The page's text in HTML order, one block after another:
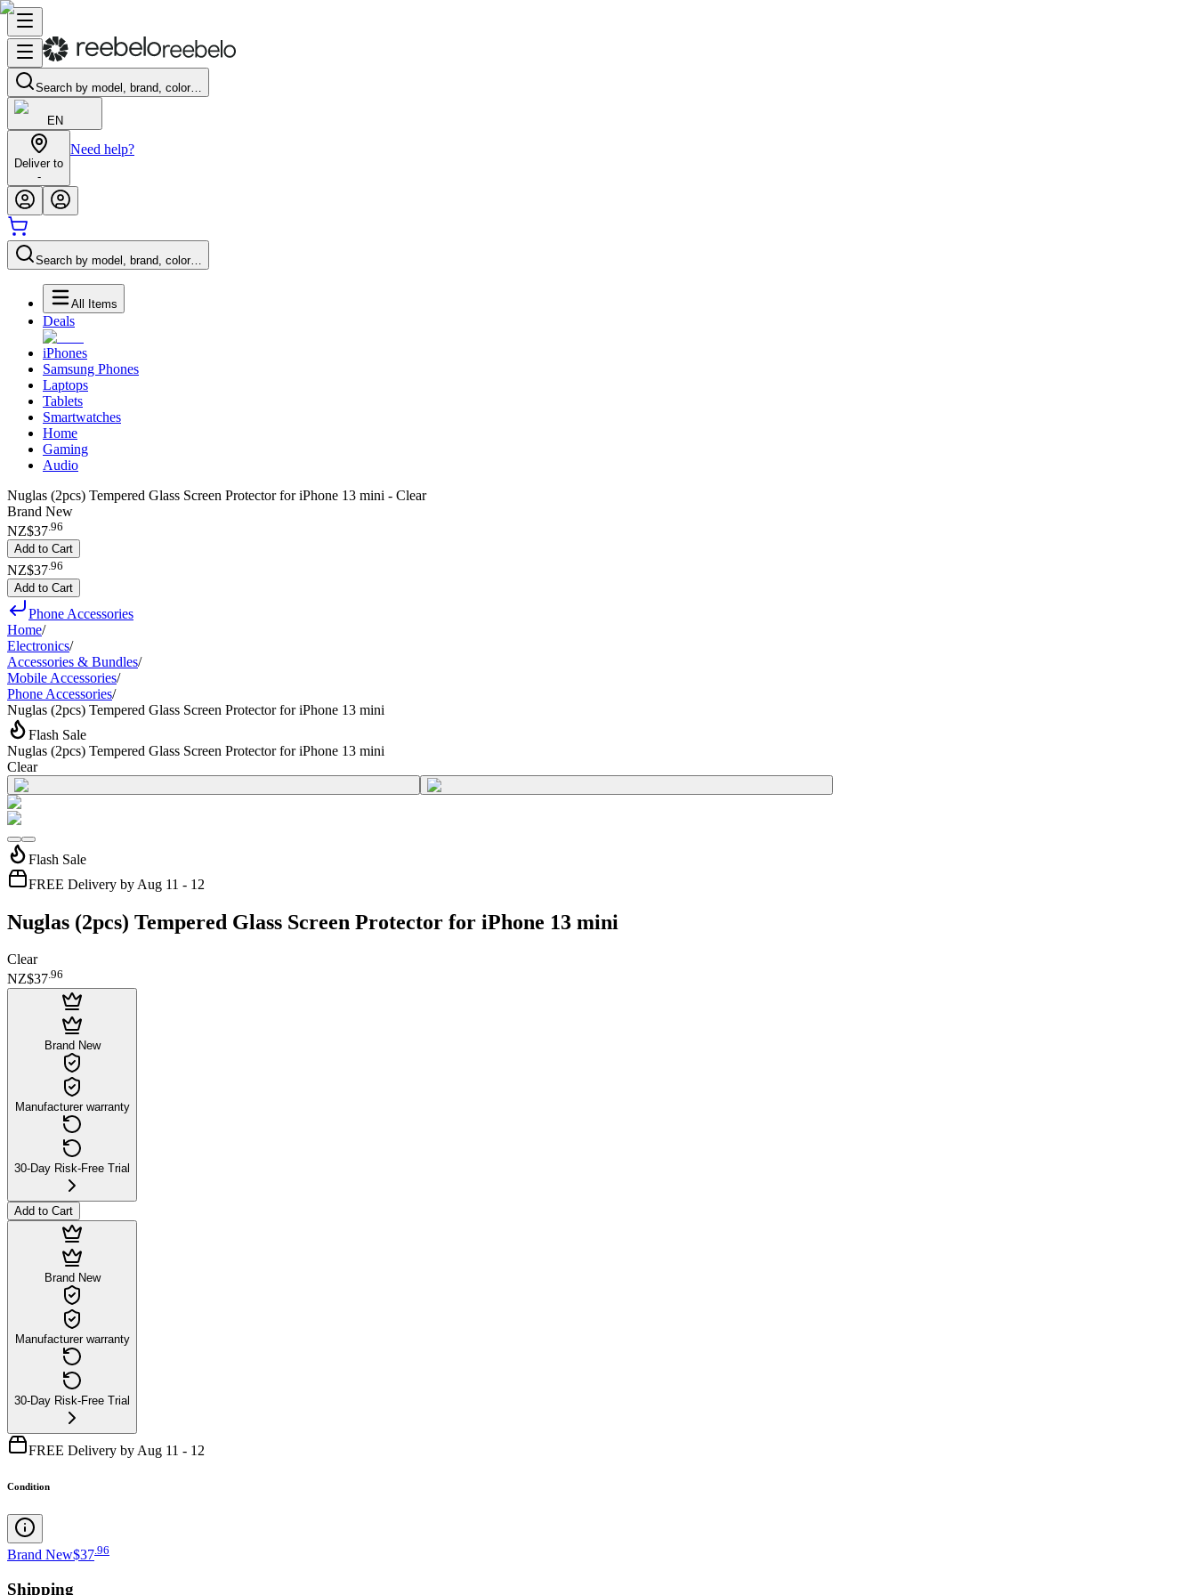
Search by model, brand, color…
EN
Deliver to
-
Need help?
Search by model, brand, color…
All Items
Deals
iPhones
Samsung Phones
Laptops
Tablets
Smartwatches
Home
Gaming
Audio
Nuglas (2pcs) Tempered Glass Screen Protector for iPhone 13 mini - Clear
Brand New
NZ$37.96
Add to Cart
NZ$37 96
Add to Cart
Phone Accessories
Home/
Electronics/
Accessories & Bundles/
Mobile Accessories/
Phone Accessories/
Nuglas (2pcs) Tempered Glass Screen Protector for iPhone 13 mini
Flash Sale
Nuglas (2pcs) Tempered Glass Screen Protector for iPhone 13 mini
Clear
Flash Sale
FREE Delivery by Aug 11 - 12
Nuglas (2pcs) Tempered Glass Screen Protector for iPhone 13 mini
Clear
NZ$37.96
Brand New
Manufacturer warranty
30-Day Risk-Free Trial
Add to Cart
Brand New
Manufacturer warranty
30-Day Risk-Free Trial
FREE Delivery by Aug 11 - 12
Condition
Brand New$37 96
Shipping